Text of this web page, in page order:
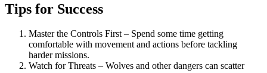
Tips for Success
Master the Controls First – Spend some time getting
comfortable with movement and actions before tackling
harder missions.
Watch for Threats – Wolves and other dangers can scatter